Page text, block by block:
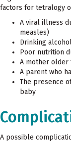
factors for tetralogy
A viral illness
measles)
Drinking
Poor nutrition
A mother older
A parent who
The presence
baby
A possible